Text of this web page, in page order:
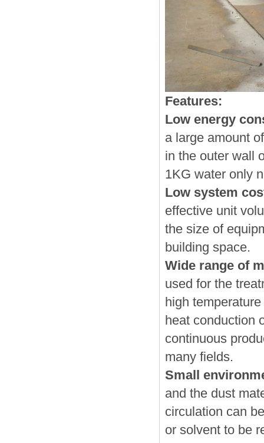
Features:
Low energy
a large amount
in the outer wall
1KG water only
Low system
effective unit
the size of
building space.
Wide range of
used for the
high
heat conduction
continuous
many fields.
Small
and the dust
circulation can
or solvent to be